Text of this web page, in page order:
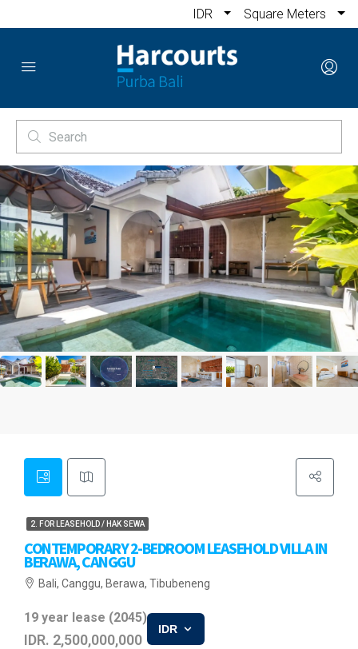
IDR Square Meters
2. FOR LEASEHOLD / HAK SEWA
CONTEMPORARY 2-BEDROOM LEASEHOLD VILLA IN
BERAWA, CANGGU
Bali, Canggu, Berawa, Tibubeneng
19 year lease (2045)
IDR. 2,500,000,000
IDR